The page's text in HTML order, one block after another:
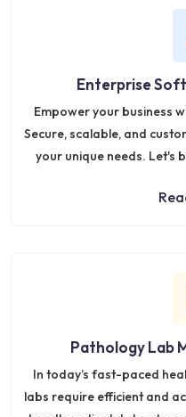
Enterprise
Empower your business
Secure, scalable, and
your unique needs. Let's
Pathology Lab
In today’s fast-paced
labs require efficient and